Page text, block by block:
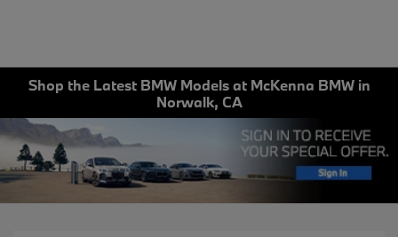
Shop the Latest BMW Models at McKenna BMW in
Norwalk, CA